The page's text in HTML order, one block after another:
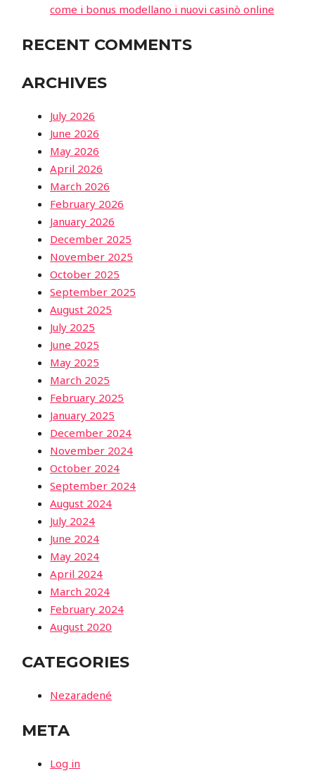
come i bonus modellano i nuovi casinò online
RECENT COMMENTS
ARCHIVES
July 2026
June 2026
May 2026
April 2026
March 2026
February 2026
January 2026
December 2025
November 2025
October 2025
September 2025
August 2025
July 2025
June 2025
May 2025
March 2025
February 2025
January 2025
December 2024
November 2024
October 2024
September 2024
August 2024
July 2024
June 2024
May 2024
April 2024
March 2024
February 2024
August 2020
CATEGORIES
Nezaradené
META
Log in